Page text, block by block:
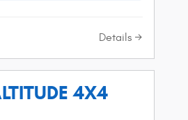
Details
4X4